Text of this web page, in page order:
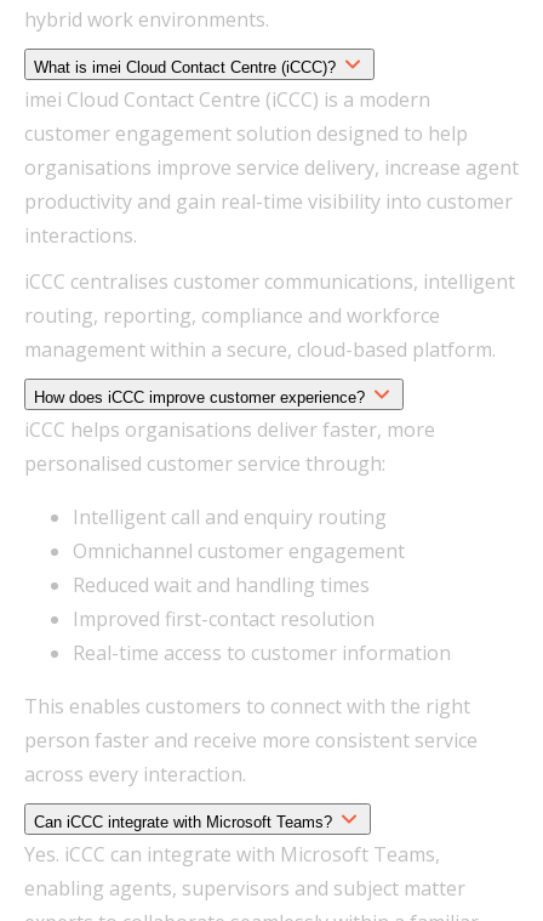
hybrid work environments.
What is imei Cloud Contact Centre (iCCC)?
imei Cloud Contact Centre (iCCC) is a modern
customer engagement solution designed to help
organisations improve service delivery, increase agent
productivity and gain real-time visibility into customer
interactions.
iCCC centralises customer communications, intelligent
routing, reporting, compliance and workforce
management within a secure, cloud-based platform.
How does iCCC improve customer experience?
iCCC helps organisations deliver faster, more
personalised customer service through:
Intelligent call and enquiry routing
Omnichannel customer engagement
Reduced wait and handling times
Improved first-contact resolution
Real-time access to customer information
This enables customers to connect with the right
person faster and receive more consistent service
across every interaction.
Can iCCC integrate with Microsoft Teams?
Yes. iCCC can integrate with Microsoft Teams,
enabling agents, supervisors and subject matter